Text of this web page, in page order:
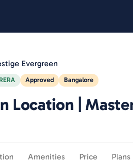
Evergreen
RERA Approved Bangalore
Location |
Amenities Price Plans